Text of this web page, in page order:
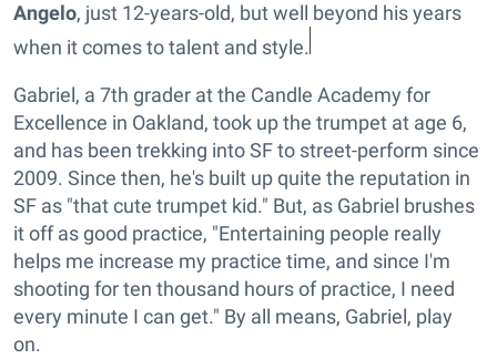
Angelo, just 12-years-old, but well beyond his years
when it comes to talent and style.
Gabriel, a 7th grader at the Candle Academy for
Excellence in Oakland, took up the trumpet at age 6,
and has been trekking into SF to street-perform since
2009. Since then, he's built up quite the reputation in
SF as "that cute trumpet kid." But, as Gabriel brushes
it off as good practice, "Entertaining people really
helps me increase my practice time, and since I'm
shooting for ten thousand hours of practice, I need
every minute I can get." By all means, Gabriel, play
on.